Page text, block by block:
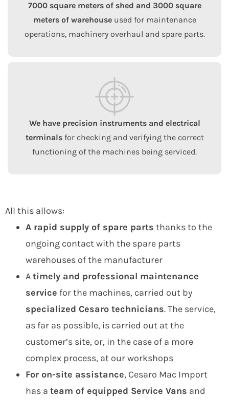
7000 square meters of shed and 3000 square
meters of warehouseused for maintenance
operations, machinery overhaul and spare parts.
We have precision instruments and electrical
terminalsfor checking and verifying the correct
functioning of the machines being serviced.
All this allows:
A rapid supply of spare parts thanks to the
ongoing contact with the spare parts
warehouses of the manufacturer
Atimely and professional maintenance
service for the machines, carried out by
specialized Cesaro technicians. The service,
as far as possible, is carried out at the
customer’s site, or, in the case of a more
complex process, at our workshops
For on-site assistance, Cesaro Mac Import
has a team of equipped Service Vans and